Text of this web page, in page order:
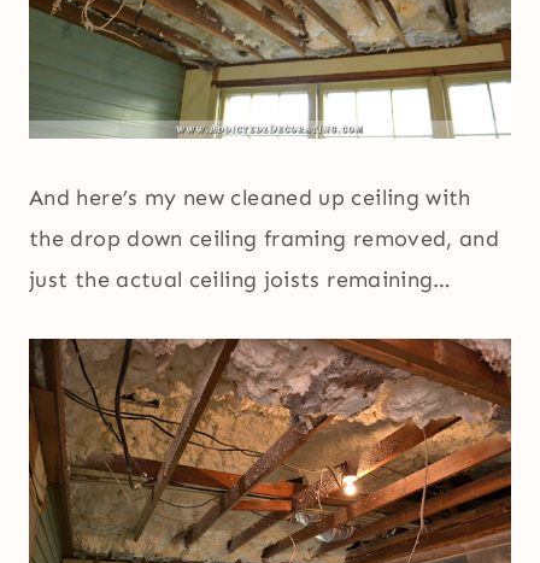
And here’s my new cleaned up ceiling with
the drop down ceiling framing removed, and
just the actual ceiling joists remaining…